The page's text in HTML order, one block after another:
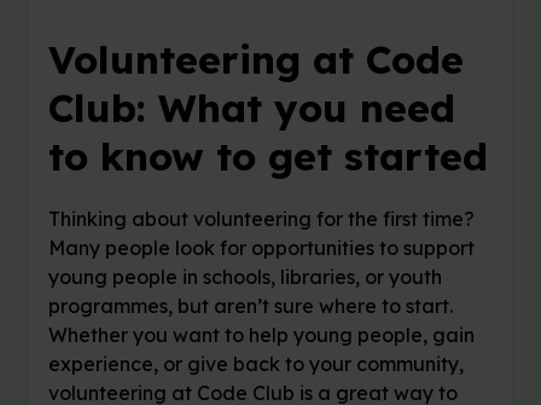
Volunteering at Code
Club: What you need
to know to get started
Thinking about volunteering for the first time?
Many people look for opportunities to support
young people in schools, libraries, or youth
programmes, but aren’t sure where to start.
Whether you want to help young people, gain
experience, or give back to your community,
volunteering at Code Club is a great way to